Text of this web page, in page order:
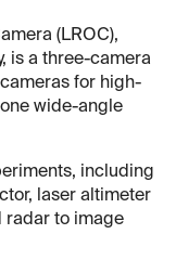
(LROC),
is a three-camera
for high-
wide-angle
including
laser altimeter
radar to image